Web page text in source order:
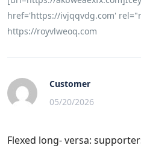
href='https://ivjqqvdg.com'
https://royvlweoq.com
Customer
05/20/2026
Flexed long- versa: